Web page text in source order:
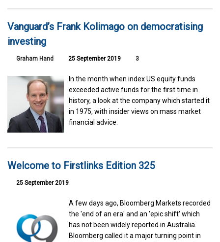
Vanguard’s Frank Kolimago on democratising
investing
Graham Hand 25 September 2019 3
In the month when index US equity funds
exceeded active funds for the first time in
history, a look at the company which started it
in 1975, with insider views on mass market
financial advice.
Welcome to Firstlinks Edition 325
25 September 2019
A few days ago, Bloomberg Markets recorded
the 'end of an era' and an 'epic shift' which
has not been widely reported in Australia.
Bloomberg called it a major turning point in